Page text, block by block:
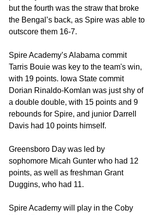
but the fourth was the straw that broke
the Bengal’s back, as Spire was able to
outscore them 16-7.
Spire Academy’s Alabama commit
Tarris Bouie was key to the team's win,
with 19 points. Iowa State commit
Dorian Rinaldo-Komlan was just shy of
a double double, with 15 points and 9
rebounds for Spire, and junior Darrell
Davis had 10 points himself.
Greensboro Day was led by
sophomore Micah Gunter who had 12
points, as well as freshman Grant
Duggins, who had 11.
Spire Academy will play in the Coby